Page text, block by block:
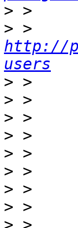
>
>
http://
users
>
>
>
>
>
>
>
>